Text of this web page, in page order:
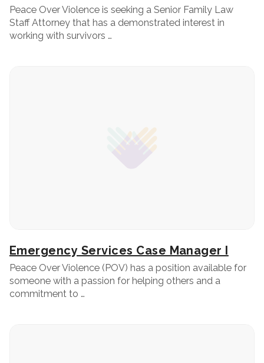
Peace Over Violence is seeking a Senior Family Law
Staff Attorney that has a demonstrated interest in
working with survivors …
Emergency Services Case Manager I
Peace Over Violence (POV) has a position available for
someone with a passion for helping others and a
commitment to …